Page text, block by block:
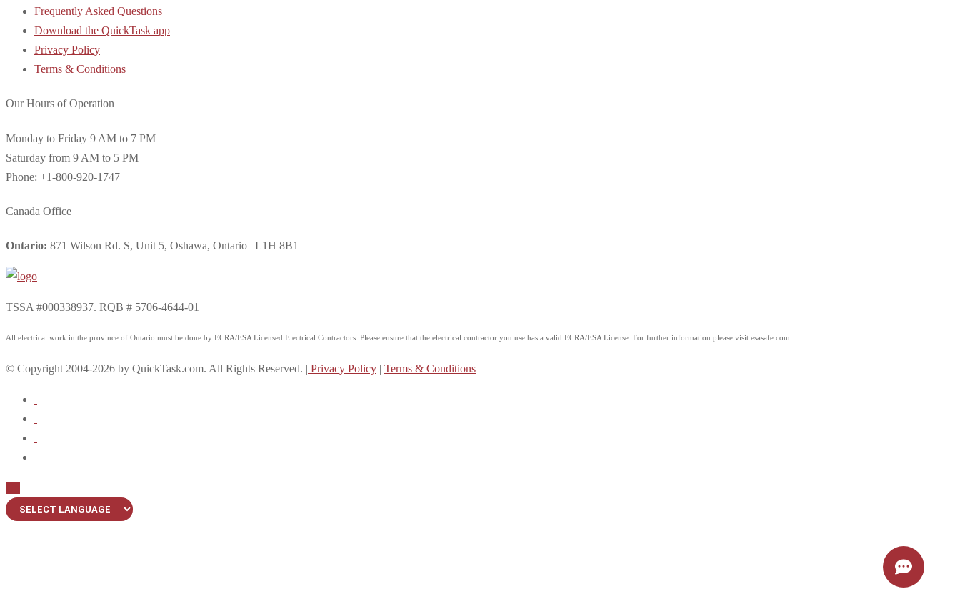
Frequently Asked Questions
Download the QuickTask app
Privacy Policy
Terms & Conditions
Our Hours of Operation
Monday to Friday 9 AM to 7 PM
Saturday from 9 AM to 5 PM
Phone: +1-800-920-1747
Canada Office
Ontario: 871 Wilson Rd. S, Unit 5, Oshawa, Ontario | L1H 8B1
TSSA #000338937. RQB # 5706-4644-01
All electrical work in the province of Ontario must be done by ECRA/ESA Licensed Electrical Contractors. Please ensure that the electrical contractor you use has a valid ECRA/ESA License. For further information please visit esasafe.com.
© Copyright 2004-2026 by QuickTask.com. All Rights Reserved. | Privacy Policy | Terms & Conditions